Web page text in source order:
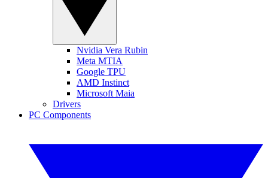
Nvidia Vera Rubin
Meta MTIA
Google TPU
AMD Instinct
Microsoft Maia
Drivers
PC Components